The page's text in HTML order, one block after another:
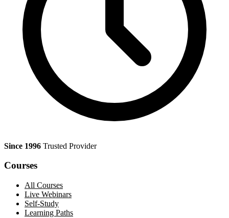
Since 1996 Trusted Provider
Courses
All Courses
Live Webinars
Self-Study
Learning Paths